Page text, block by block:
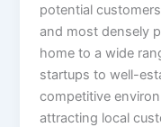
potential
and most densely
home to a wide
startups to well-
competitive
attracting local